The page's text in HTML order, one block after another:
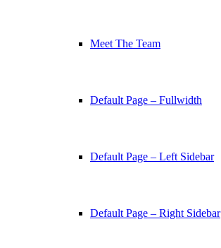
Meet The Team
Default Page – Fullwidth
Default Page – Left Sidebar
Default Page – Right Sidebar